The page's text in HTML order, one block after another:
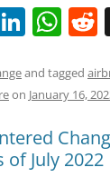
Li
n
k
e
dI
n
W
h
at
s
A
p
t
and tagged
on January 16,
July 2022